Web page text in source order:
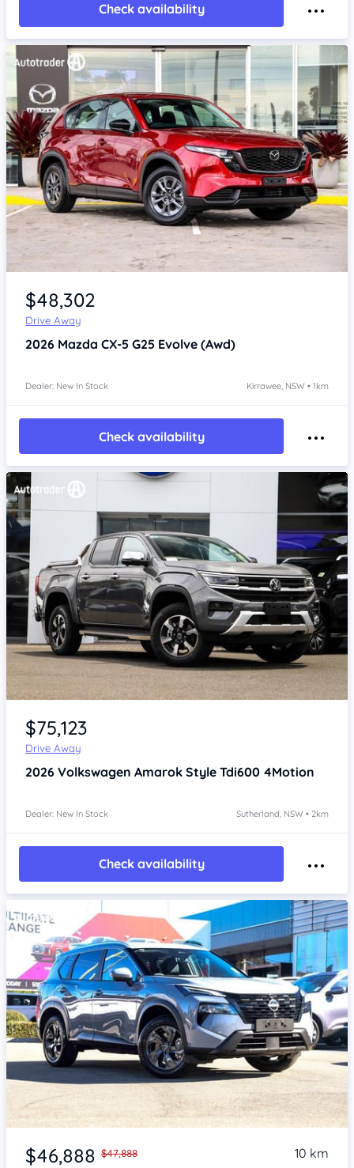
Check availability
Item 1 of 4
$48,302
Drive Away
2026 Mazda CX-5 G25 Evolve (Awd)
Dealer: New In Stock Kirrawee, NSW • 1km
Check availability
Item 1 of 4
$75,123
Drive Away
2026 Volkswagen Amarok Style Tdi600 4Motion
Dealer: New In Stock Sutherland, NSW • 2km
Check availability
Item 1 of 4
$46,888 $47,888
10 km